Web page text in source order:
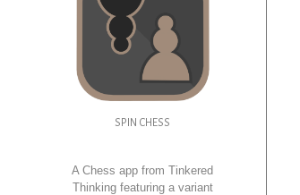
SPIN CHESS
A Chess app from Tinkered
Thinking featuring a variant